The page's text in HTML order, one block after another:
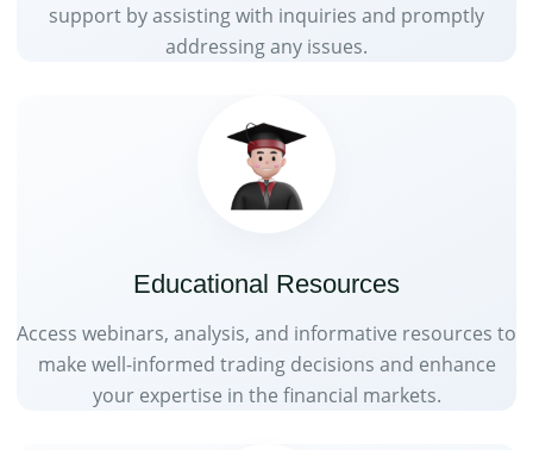
support by assisting with inquiries and promptly
addressing any issues.
Educational Resources
Access webinars, analysis, and informative resources to
make well-informed trading decisions and enhance
your expertise in the financial markets.